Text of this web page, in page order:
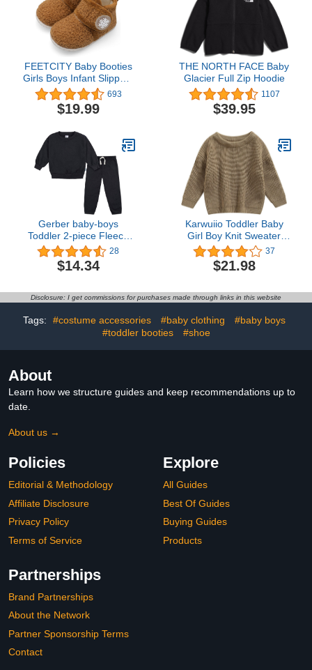
FEETCITY Baby Booties
Girls Boys Infant Slippers
First Walkers Shoes
Warm Socks Newborn
Crib Shoes
693
$19.99
THE NORTH FACE Baby
Glacier Full Zip Hoodie
1107
$39.95
Gerber baby-boys
Toddler 2-piece Fleece
Sweatshirt and Jogger
Set
28
$14.34
Karwuiio Toddler Baby
Girl Boy Knit Sweater
Round Neck Long Sleeve
Pullover Sweatshirt Fall
Winter Clothes
37
$21.98
Disclosure: I get commissions for purchases made through links in this website
Tags: #costume accessories #baby clothing
#baby boys
#toddler booties
#shoe
About
Learn how we structure guides and keep recommendations up to
date.
About us →
Policies
Editorial & Methodology
Affiliate Disclosure
Privacy Policy
Terms of Service
Explore
All Guides
Best Of Guides
Buying Guides
Products
Partnerships
Brand Partnerships
About the Network
Partner Sponsorship Terms
Contact